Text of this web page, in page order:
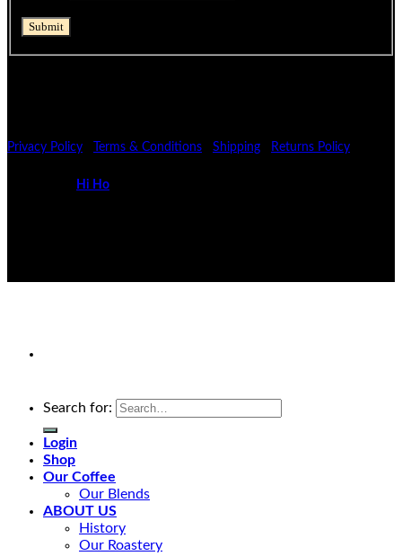
Submit
Privacy Policy Terms & Conditions Shipping Returns Policy
Hi Ho
Search for:
Login
Shop
Our Coffee
Our Blends
ABOUT US
History
Our Roastery